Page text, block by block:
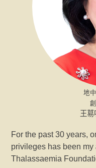
For the past 30 years,
privileges has been
Thalassaemia
地
王